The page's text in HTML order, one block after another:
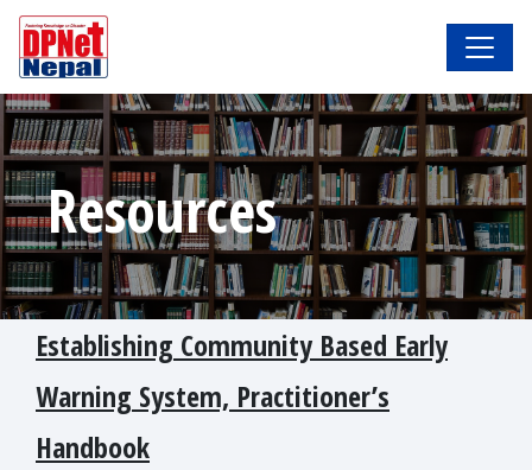
Resources
Establishing Community Based Early
Warning System, Practitioner’s
Handbook